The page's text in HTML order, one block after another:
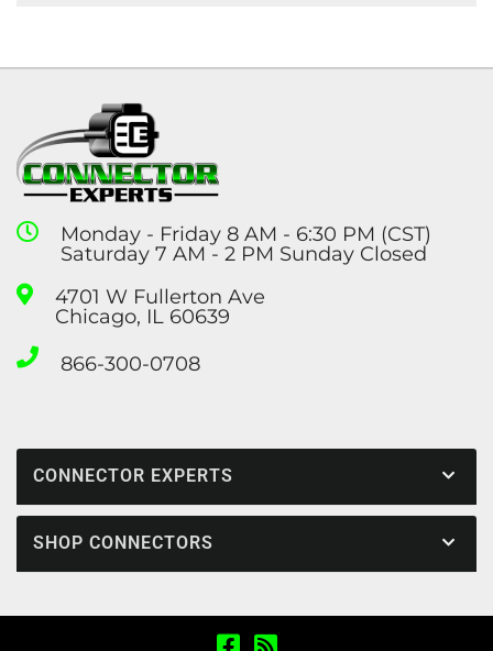
Monday - Friday 8 AM - 6:30 PM (CST)
Saturday 7 AM - 2 PM Sunday Closed
4701 W Fullerton Ave
Chicago, IL 60639
866-300-0708
CONNECTOR EXPERTS
SHOP CONNECTORS